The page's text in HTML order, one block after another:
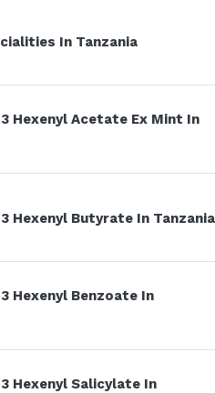
In Tanzania
Hexenyl Acetate Ex Mint In
Hexenyl Butyrate In Tanzania
Hexenyl Benzoate In
Hexenyl Salicylate In